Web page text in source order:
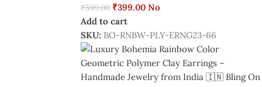
₹599.00 ₹399.00 No
Add to cart
SKU: BO-RNBW-PLY-ERNG23-66